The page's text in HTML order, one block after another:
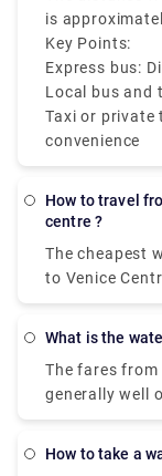
minutes.
is
transport in
travel
Key Points:
Express bus:
Local bus and
Taxi or
convenience
how to travel from venice tsf airport to venice city
centre ?
The cheapest
to Venice
The journey
however, it's
minutes and
passengers.
what is the
The fares
generally well
distances
how to take a